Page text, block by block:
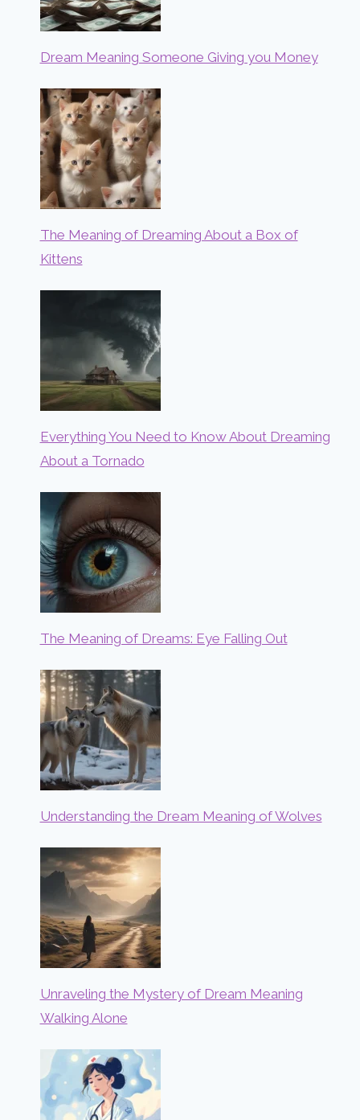
Dream Meaning Someone Giving you Money
The Meaning of Dreaming About a Box of
Kittens
Everything You Need to Know About Dreaming
About a Tornado
The Meaning of Dreams: Eye Falling Out
Understanding the Dream Meaning of Wolves
Unraveling the Mystery of Dream Meaning
Walking Alone